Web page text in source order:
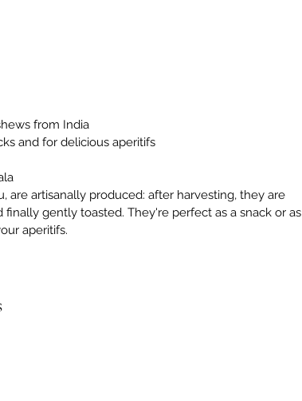
from India
and for delicious aperitifs
are artisanally produced: after harvesting, they are
finally gently toasted. They're perfect as a snack or as
aperitifs.